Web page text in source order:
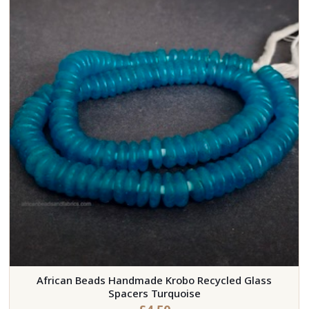
African Beads Handmade Krobo Recycled Glass
Spacers Turquoise